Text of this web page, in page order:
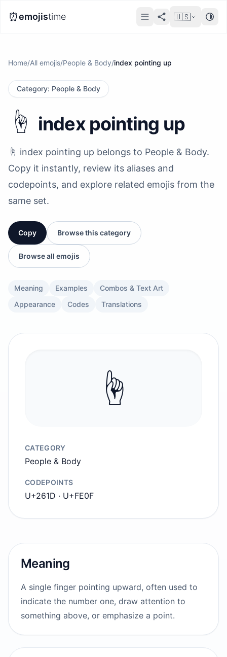
⏰emojistime 🇺🇸
Home/All emojis/People & Body/index pointing up
Category: People & Body
☝️ index pointing up
☝️ index pointing up belongs to People & Body.
Copy it instantly, review its aliases and
codepoints, and explore related emojis from the
same set.
Copy Browse this category
Browse all emojis
Meaning Examples
Combos & Text Art
Appearance
Codes Translations
☝️
CATEGORY
People & Body
CODEPOINTS
U+261D · U+FE0F
Meaning
A single finger pointing upward, often used to
indicate the number one, draw attention to
something above, or emphasize a point.